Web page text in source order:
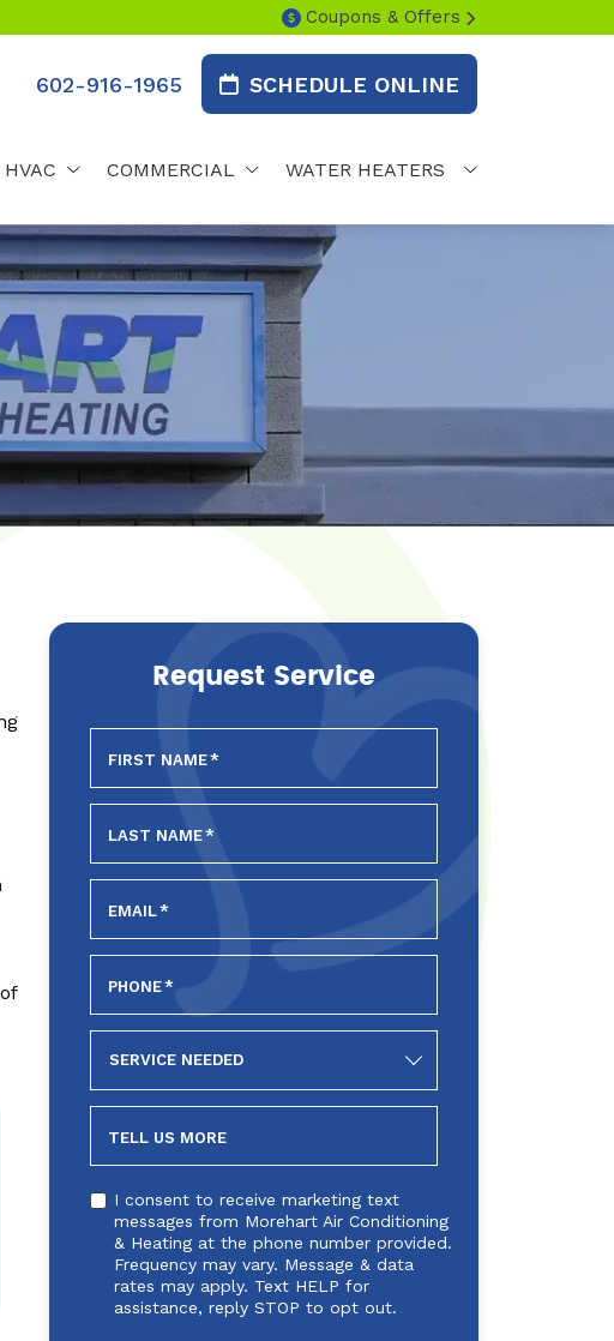
Coupons & Offers
602-916-1965 SCHEDULE ONLINE
HVAC COMMERCIAL WATER HEATERS
Request Service
FIRST NAME*
LAST NAME*
EMAIL*
PHONE*
SERVICE
TELL US MORE
I consent to receive marketing text
messages from Morehart Air Conditioning
& Heating at the phone number provided.
Frequency may vary. Message & data
rates may apply. Text HELP for
assistance, reply STOP to opt out.